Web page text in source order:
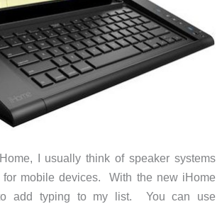
I usually think of speaker systems
mobile devices. With the new iHome
add typing to my list. You can use